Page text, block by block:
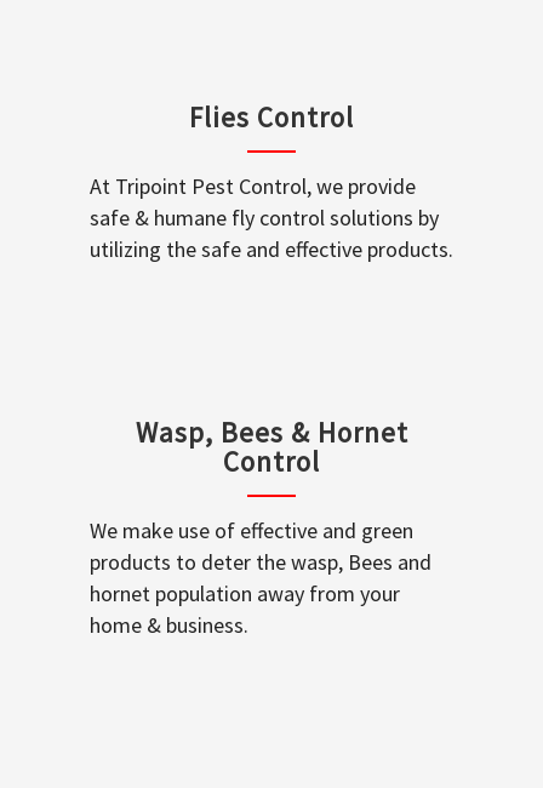
Flies Control
At Tripoint Pest Control, we provide
safe & humane fly control solutions by
utilizing the safe and effective products.
Wasp, Bees & Hornet
Control
We make use of effective and green
products to deter the wasp, Bees and
hornet population away from your
home & business.